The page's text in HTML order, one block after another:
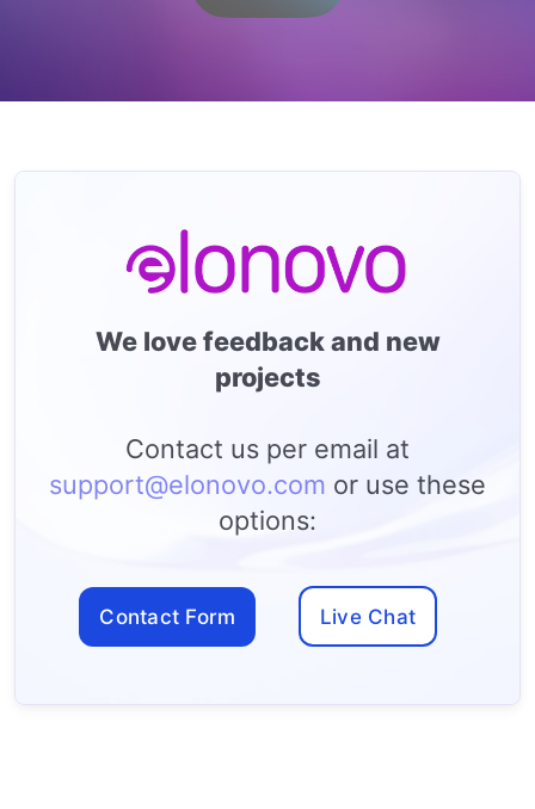
We love feedback and new
projects
Contact us per email at
support@elonovo.com or use these
options:
Contact Form Live Chat